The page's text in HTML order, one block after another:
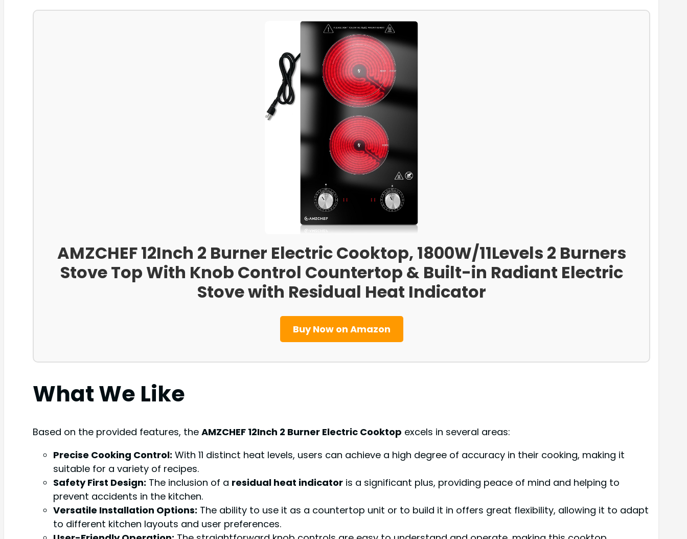
AMZCHEF 12Inch 2 Burner Electric Cooktop, 1800W/11Levels 2 Burners
Stove Top With Knob Control Countertop & Built-in Radiant Electric
Stove with Residual Heat Indicator
Buy Now on Amazon
What We Like
Based on the provided features, the AMZCHEF 12Inch 2 Burner Electric Cooktop excels in several areas:
Precise Cooking Control: With 11 distinct heat levels, users can achieve a high degree of accuracy in their cooking, making it
suitable for a variety of recipes.
Safety First Design: The inclusion of a residual heat indicator is a significant plus, providing peace of mind and helping to
prevent accidents in the kitchen.
Versatile Installation Options: The ability to use it as a countertop unit or to build it in offers great flexibility, allowing it to adapt
to different kitchen layouts and user preferences.